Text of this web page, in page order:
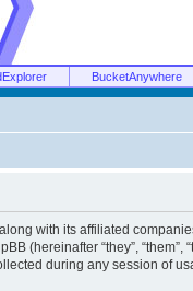
BucketAnywhere
with its affiliated companies
(hereinafter “they”, “them”,
during any session of